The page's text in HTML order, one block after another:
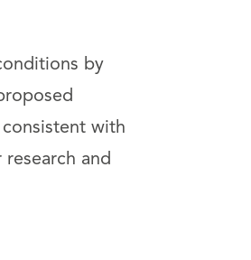
by
with
and